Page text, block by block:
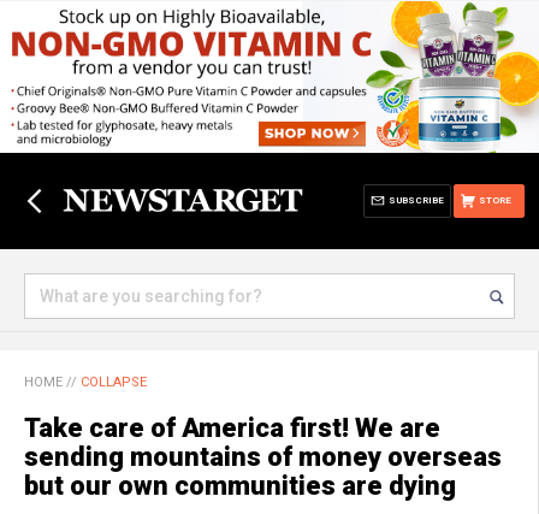
STORE
SUBSCRIBE
HOME // COLLAPSE
Take care of America first! We are
sending mountains of money overseas
but our own communities are dying